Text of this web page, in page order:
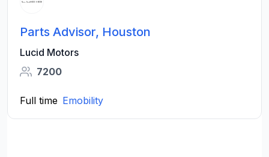
Parts Advisor, Houston
Lucid Motors
7200
Full time Emobility